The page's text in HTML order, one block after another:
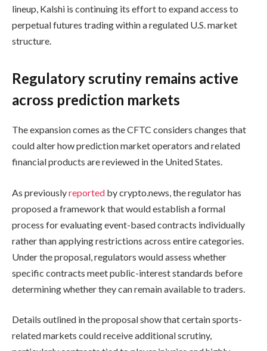
lineup, Kalshi is continuing its effort to expand access to
perpetual futures trading within a regulated U.S. market
structure.
Regulatory scrutiny remains active
across prediction markets
The expansion comes as the CFTC considers changes that
could alter how prediction market operators and related
financial products are reviewed in the United States.
As previouslyreported by crypto.news, the regulator has
proposed a framework that would establish a formal
process for evaluating event-based contracts individually
rather than applying restrictions across entire categories.
Under the proposal, regulators would assess whether
specific contracts meet public-interest standards before
determining whether they can remain available to traders.
Details outlined in the proposal show that certain sports-
related markets could receive additional scrutiny,